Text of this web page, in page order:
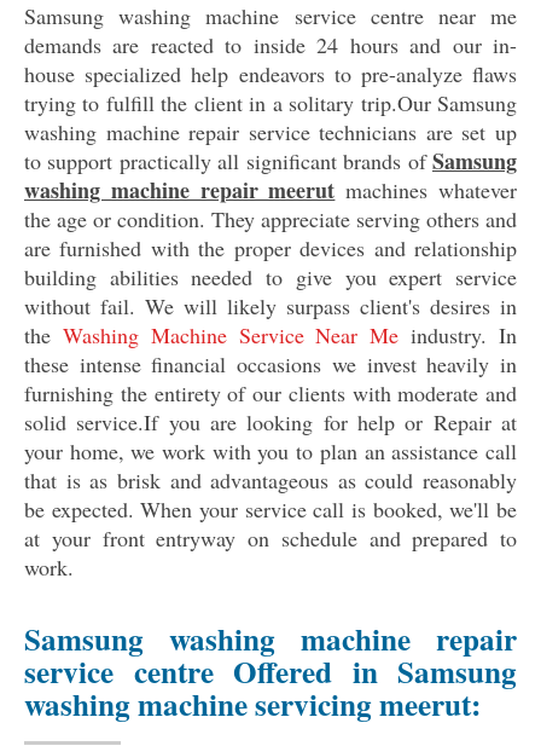
Samsung washing machine service centre near me
demands are reacted to inside 24 hours and our in-
house specialized help endeavors to pre-analyze flaws
trying to fulfill the client in a solitary trip.Our Samsung
washing machine repair service technicians are set up
to support practically all significant brands ofSamsung
washing machine repair meerut machines whatever
the age or condition. They appreciate serving others and
are furnished with the proper devices and relationship
building abilities needed to give you expert service
without fail. We will likely surpass client's desires in
the Washing Machine Service Near Me industry. In
these intense financial occasions we invest heavily in
furnishing the entirety of our clients with moderate and
solid service.If you are looking for help or Repair at
your home, we work with you to plan an assistance call
that is as brisk and advantageous as could reasonably
be expected. When your service call is booked, we'll be
at your front entryway on schedule and prepared to
work.
Samsung washing machine repair
service centre Offered in Samsung
washing machine servicing meerut: